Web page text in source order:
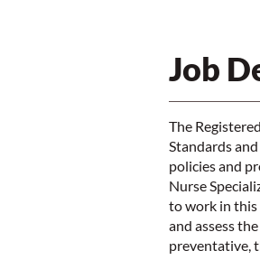
Job
The
Standards
policies and
Nurse
to work in
and assess
preventative,